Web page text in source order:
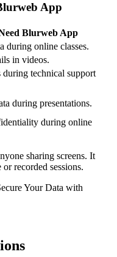
App
Blurweb App
during online classes.
in videos.
during technical support
during presentations.
during online
sharing screens. It
recorded sessions.